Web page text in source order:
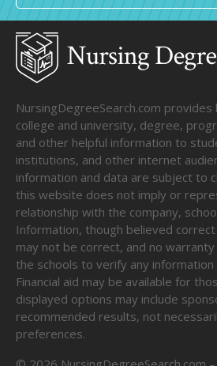
NursingDegreeSearch.com
college and university, degree,
and other helpful information to
institutions, and other internet
information and data are subject to
this website does not imply or
relationship with the company,
Information, though believed
may not be correct, and no
the schools to verify any
Financial aid may be available for
displayed options may include
recommended results, not
preferences.